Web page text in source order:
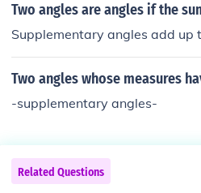
Two angles are angles if the
Supplementary angles add up
Two angles whose measures
-supplementary angles-
Related Questions